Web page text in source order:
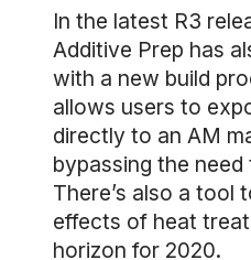
In the latest R3
Additive Prep has
with a new build
allows users to
directly to an AM
bypassing the
There’s also a tool
effects of heat
horizon for 2020.